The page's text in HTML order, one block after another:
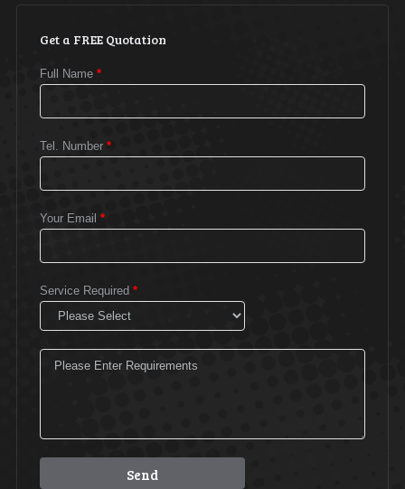
Get a FREE Quotation
Full Name *
Tel. Number *
Your Email *
Service Required *